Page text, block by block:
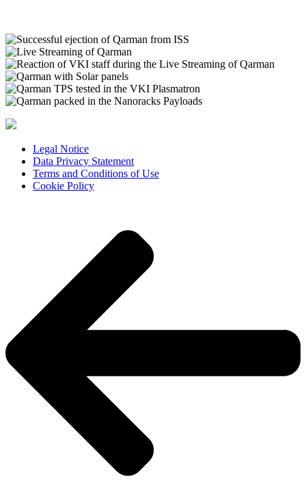
Legal Notice
Data Privacy Statement
Terms and Conditions of Use
Cookie Policy